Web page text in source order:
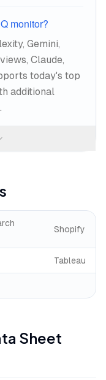
monitor?
Gemini,
Claude,
today's top
additional
Shopify
Tableau
Sheet